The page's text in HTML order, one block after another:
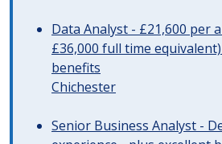
Data Analyst - £21,600 per
£36,000 full time
benefits
Chichester
Senior Business Analyst -